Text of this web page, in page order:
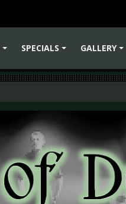
SPECIALS
GALLERY